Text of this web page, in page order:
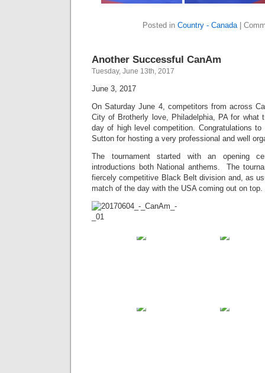
Posted in Country - Canada
Another Successful CanAm
Tuesday, June 13th, 2017
June 3, 2017
On Saturday June 4, competitors from across
City of Brotherly love, Philadelphia, PA for what
day of high level competition. Congratulations
Sutton for hosting a very professional and well
The tournament started with an opening
introductions both National anthems. The
fiercely competitive Black Belt division and, as
match of the day with the USA coming out on